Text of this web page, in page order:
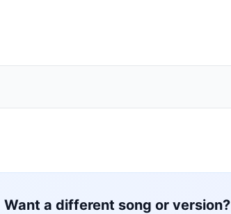
Want a different song or version?